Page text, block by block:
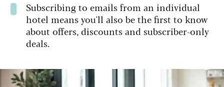
Subscribing to emails from an individual
hotel means you'll also be the first to know
about offers, discounts and subscriber-only
deals.